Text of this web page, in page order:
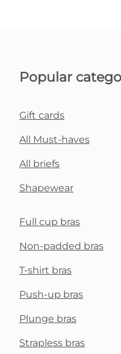
Popular
Gift cards
All Must-haves
All briefs
Shapewear
Full cup bras
Non-padded bras
T-shirt bras
Push-up bras
Plunge bras
Strapless bras